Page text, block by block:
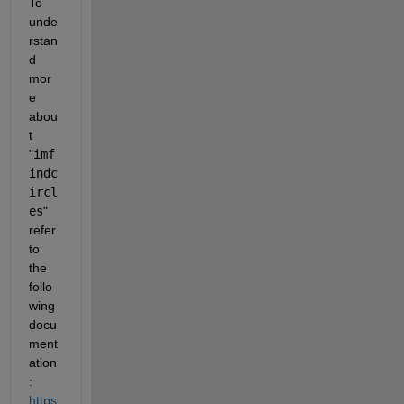
unde
rstan
d
mor
e
abou
t
"imf
indc
ircl
es"
refer
to
the
follo
wing
docu
ment
ation
:
https